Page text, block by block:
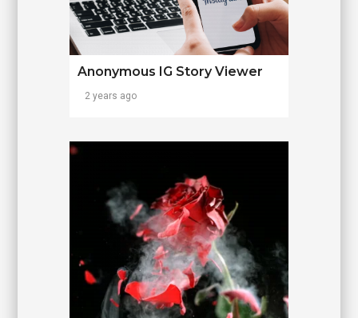
Anonymous IG Story Viewer
2 years ago